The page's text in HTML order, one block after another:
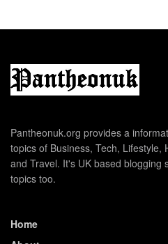
Pantheonuk.org provides a
topics of Business, Tech, Lifestyle,
and Travel. It's UK based blogging
topics too.
Home